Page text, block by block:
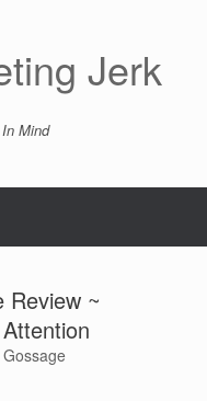
Jerk
Mind
Review ~